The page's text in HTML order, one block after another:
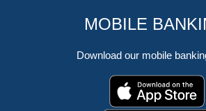
MOBILE
Download our mobile